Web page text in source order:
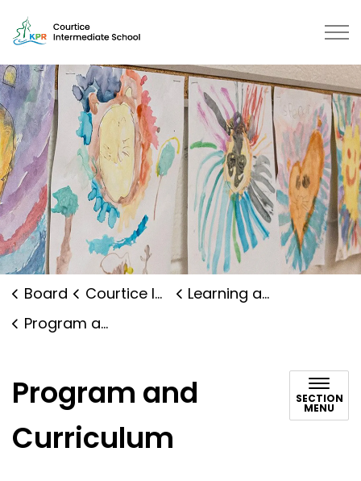
Courtice Intermediate School |
Board Courtice Intermediate School
Learning and Programs
Program and Curriculum
Program and
Curriculum
SECTION
MENU